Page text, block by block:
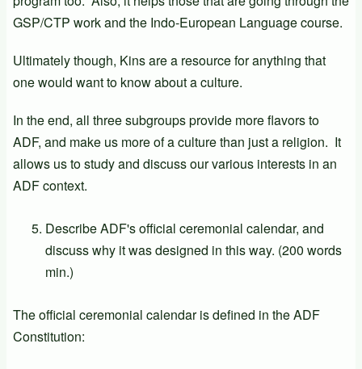
GSP/CTP work and the Indo-European Language course.
Ultimately though, Kins are a resource for anything that
one would want to know about a culture.
In the end, all three subgroups provide more flavors to
ADF, and make us more of a culture than just a religion. It
allows us to study and discuss our various interests in an
ADF context.
Describe ADF's official ceremonial calendar, and
discuss why it was designed in this way. (200 words
min.)
The official ceremonial calendar is defined in the ADF
Constitution: